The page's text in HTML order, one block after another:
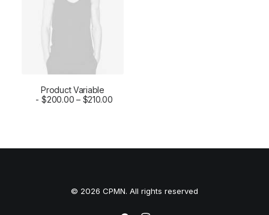
SELECT OPTIONS
Product Variable
$200.00 – $210.00
© 2026 CPMN. All rights reserved